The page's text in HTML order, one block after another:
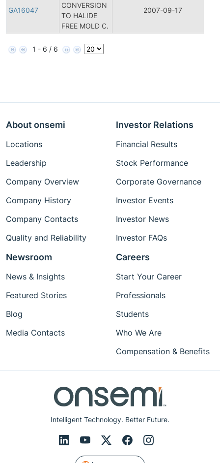
GA16047
CONVERSION
TO HALIDE
FREE MOLD C.
2007-09-17
1 - 6 / 6
Intelligent Technology. Better Future.
About onsemi
Locations
Leadership
Company Overview
Company History
Company Contacts
Quality and Reliability
Investor Relations
Financial Results
Stock Performance
Corporate Governance
Investor Events
Investor News
Investor FAQs
Newsroom
News & Insights
Featured Stories
Blog
Media Contacts
Careers
Start Your Career
Professionals
Students
Who We Are
Compensation & Benefits